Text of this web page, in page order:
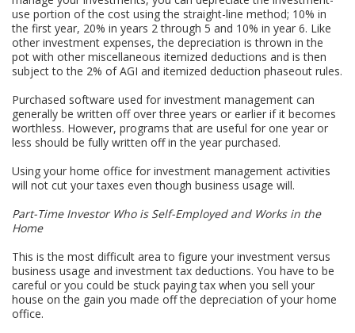
use portion of the cost using the straight-line method; 10% in
the first year, 20% in years 2 through 5 and 10% in year 6. Like
other investment expenses, the depreciation is thrown in the
pot with other miscellaneous itemized deductions and is then
subject to the 2% of AGI and itemized deduction phaseout rules.
Purchased software used for investment management can
generally be written off over three years or earlier if it becomes
worthless. However, programs that are useful for one year or
less should be fully written off in the year purchased.
Using your home office for investment management activities
will not cut your taxes even though business usage will.
Part-Time Investor Who is Self-Employed and Works in the
Home
This is the most difficult area to figure your investment versus
business usage and investment tax deductions. You have to be
careful or you could be stuck paying tax when you sell your
house on the gain you made off the depreciation of your home
office.